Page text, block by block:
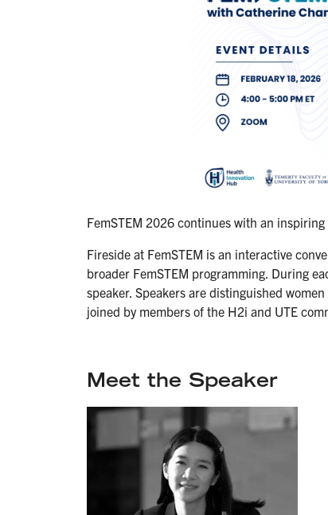
FemSTEM 2026 continues with an
Fireside at FemSTEM is an interactive
broader FemSTEM programming. During
speaker. Speakers are distinguished
joined by members of the H2i and UTE
Meet the Speaker